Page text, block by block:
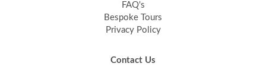
FAQ's
Bespoke Tours
Privacy Policy
Contact Us